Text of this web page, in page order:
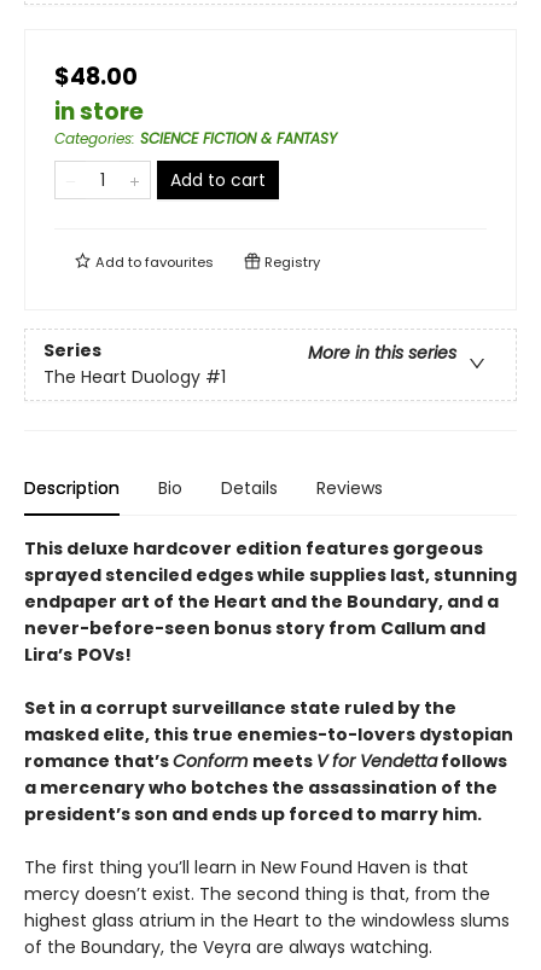
$48.00
in store
Categories: SCIENCE FICTION & FANTASY
Add to cart
Add tofavourites Registry
Series
More in this series
The Heart Duology #1
Description Bio Details Reviews
This deluxe hardcover edition features gorgeous
sprayed stenciled edges while supplies last, stunning
endpaper art of the Heart and the Boundary, and a
never-before-seen bonus story from Callum and
Lira’s POVs!
Set in a corrupt surveillance state ruled by the
masked elite, this true enemies-to-lovers dystopian
romance that’sConform meets V for Vendettafollows
a mercenary who botches the assassination of the
president’s son and ends up forced to marry him.
The first thing you’ll learn in New Found Haven is that
mercy doesn’t exist. The second thing is that, from the
highest glass atrium in the Heart to the windowless slums
of the Boundary, the Veyra are always watching.